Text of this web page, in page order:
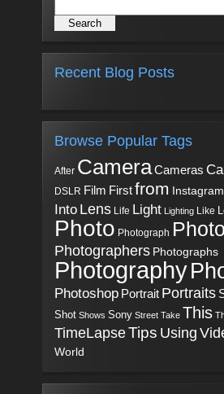
Recent Blog Posts
Browse Popular Tags
After CameraCameras
DSLR Film Firstfrom Instagram
Into Lens Life Light Lighting Like
Photo Photograph
Photographers Photographs
Photography
Photoshop Portrait Portraits
Shot Shows Sony Street Take This
TimeLapseTips Using
World